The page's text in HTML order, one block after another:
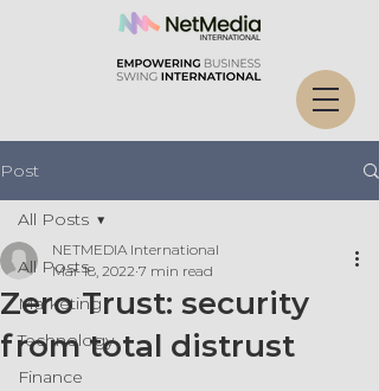
Post
All Posts
Marketing
Technology
Finance
All Posts
Zero Trust: security
from total distrust
NETMEDIA International
Mar 18, 2022 7 min read